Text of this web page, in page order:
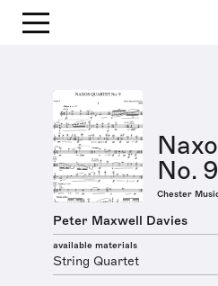
No. 9
Chester
Peter Maxwell Davies
available materials
String Quartet